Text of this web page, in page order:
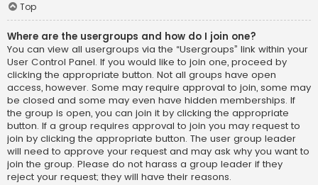
Top
Where are the usergroups and how do I join one?
You can view all usergroups via the “Usergroups” link within your
User Control Panel. If you would like to join one, proceed by
clicking the appropriate button. Not all groups have open
access, however. Some may require approval to join, some may
be closed and some may even have hidden memberships. If
the group is open, you can join it by clicking the appropriate
button. If a group requires approval to join you may request to
join by clicking the appropriate button. The user group leader
will need to approve your request and may ask why you want to
join the group. Please do not harass a group leader if they
reject your request; they will have their reasons.